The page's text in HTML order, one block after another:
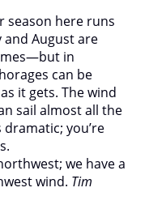
season here runs
and August are
in
can be
it gets. The wind
sail almost all the
you’re
we have a
wind. Tim